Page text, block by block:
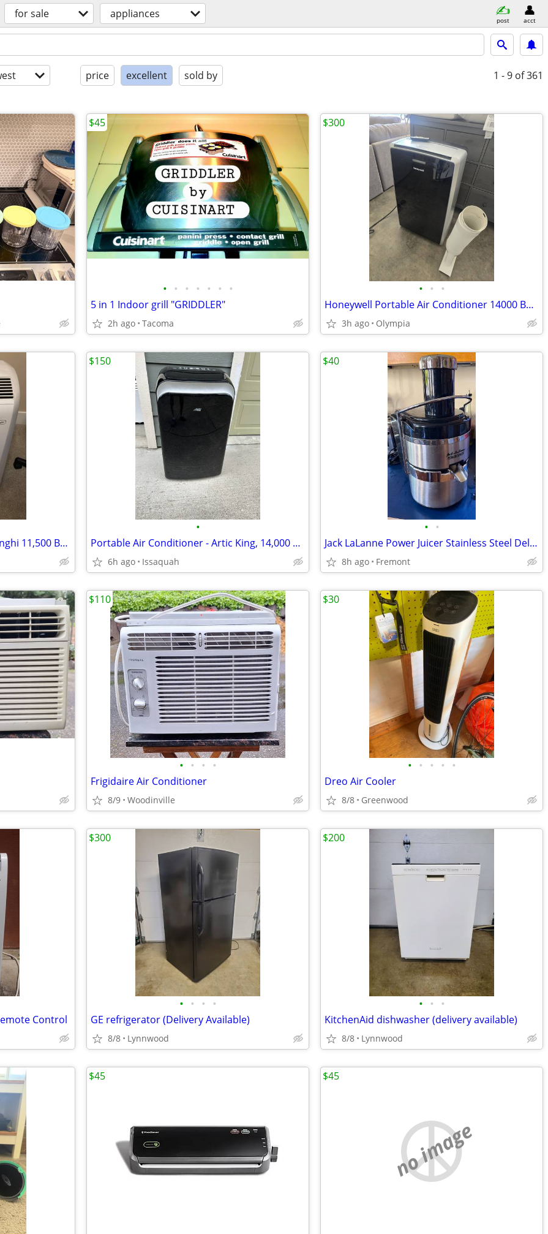
for sale appliances post acct
price excellent sold by 1 - 9 of 361
• • • • • • •
5 in 1 Indoor grill "GRIDDLER"
2h ago Tacoma
$45
• • •
Honeywell Portable Air Conditioner 14000 BTU with Remote All Attachmen
3h ago Olympia
$300
Portable Air Conditioner - Delonghi 11,500 BTU
•
Portable Air Conditioner - Artic King, 14,000 BTU
6h ago Issaquah
$150
• •
Jack LaLanne Power Juicer Stainless Steel Deluxe Classic E-1188
8h ago Fremont
$40
• • • •
Frigidaire Air Conditioner
8/9 Woodinville
$110
• • • • •
Dreo Air Cooler
8/8 Greenwood
$30
Control
• • • •
GE refrigerator (Delivery Available)
8/8 Lynnwood
$300
• • •
KitchenAid dishwasher (delivery available)
8/8 Lynnwood
$200
$45
no image
$45